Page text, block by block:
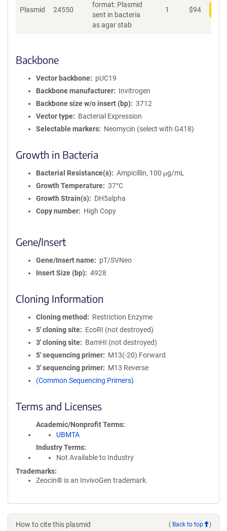
Plasmid 24550
format: Plasmid
sent in bacteria
as agar stab
1 $94
Backbone
Vector backbone
pUC19
Backbone manufacturer
Invitrogen
Backbone size w/o insert (bp)
3712
Vector type
Bacterial Expression
Selectable markers
Neomycin (select with G418)
Growth in Bacteria
Bacterial Resistance(s)
Ampicillin, 100 μg/mL
Growth Temperature
37°C
Growth Strain(s)
DH5alpha
Copy number
High Copy
Gene/Insert
Gene/Insert name
pT/SVNeo
Insert Size (bp)
4928
Cloning Information
Cloning method
Restriction Enzyme
5′ cloning site
EcoRI (not destroyed)
3′ cloning site
BamHI (not destroyed)
5′ sequencing primer
M13(-20) Forward
3′ sequencing primer
M13 Reverse
(Common Sequencing Primers)
Terms and Licenses
Academic/Nonprofit Terms
UBMTA
Industry Terms
Not Available to Industry
Trademarks:
Zeocin® is an InvivoGen trademark.
How to cite this plasmid ( Back to top )